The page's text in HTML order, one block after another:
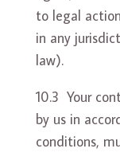
to legal
in any
law).
10.3 Your
by us in
conditions,